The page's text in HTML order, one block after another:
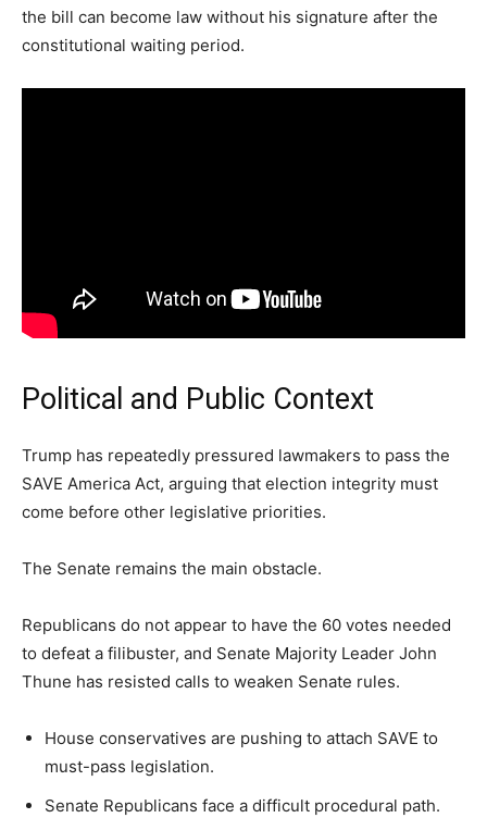
the bill can become law without his signature after the
constitutional waiting period.
Political and Public Context
Trump has repeatedly pressured lawmakers to pass the
SAVE America Act, arguing that election integrity must
come before other legislative priorities.
The Senate remains the main obstacle.
Republicans do not appear to have the 60 votes needed
to defeat a filibuster, and Senate Majority Leader John
Thune has resisted calls to weaken Senate rules.
House conservatives are pushing to attach SAVE to
must-pass legislation.
Senate Republicans face a difficult procedural path.